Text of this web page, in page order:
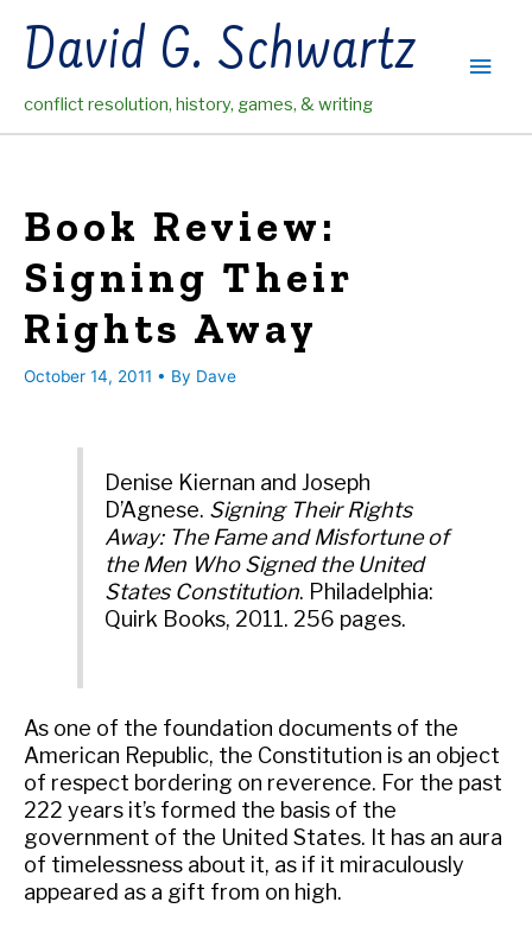
contentDavid G. Schwartz
conflict resolution, history, games, & writing
Main
Book Review:
Signing Their
Rights Away
October 14, 2011 • By Dave
Denise Kiernan and Joseph
D’Agnese. Signing Their Rights
Away: The Fame and Misfortune of
the Men Who Signed the United
States Constitution. Philadelphia:
Quirk Books, 2011. 256 pages.
As one of the foundation documents of the
American Republic, the Constitution is an object
of respect bordering on reverence. For the past
222 years it’s formed the basis of the
government of the United States. It has an aura
of timelessness about it, as if it miraculously
appeared as a gift from on high.